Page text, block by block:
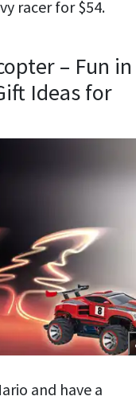
racer for $54.
– Fun in
Ideas for
and have a